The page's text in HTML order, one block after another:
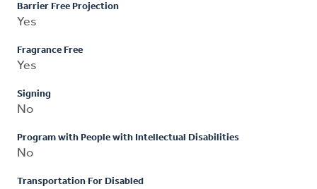
Barrier Free Projection
Yes
Fragrance Free
Yes
Signing
No
Program with People with Intellectual Disabilities
No
Transportation For Disabled